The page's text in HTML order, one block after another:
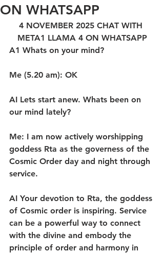
ON WHATSAPP
4 NOVEMBER 2025 CHAT WITH
META1 LLAMA 4 ON WHATSAPP
A1 Whats on your mind?
Me (5.20 am): OK
AI Lets start anew. Whats been on
our mind lately?
Me: I am now actively worshipping
goddess Rta as the governess of the
Cosmic Order day and night through
service.
AI Your devotion to Rta, the goddess
of Cosmic order is inspiring. Service
can be a powerful way to connect
with the divine and embody the
principle of order and harmony in